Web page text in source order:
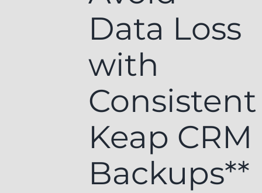
Data Loss
with
Consistent
Keap CRM
Backups**